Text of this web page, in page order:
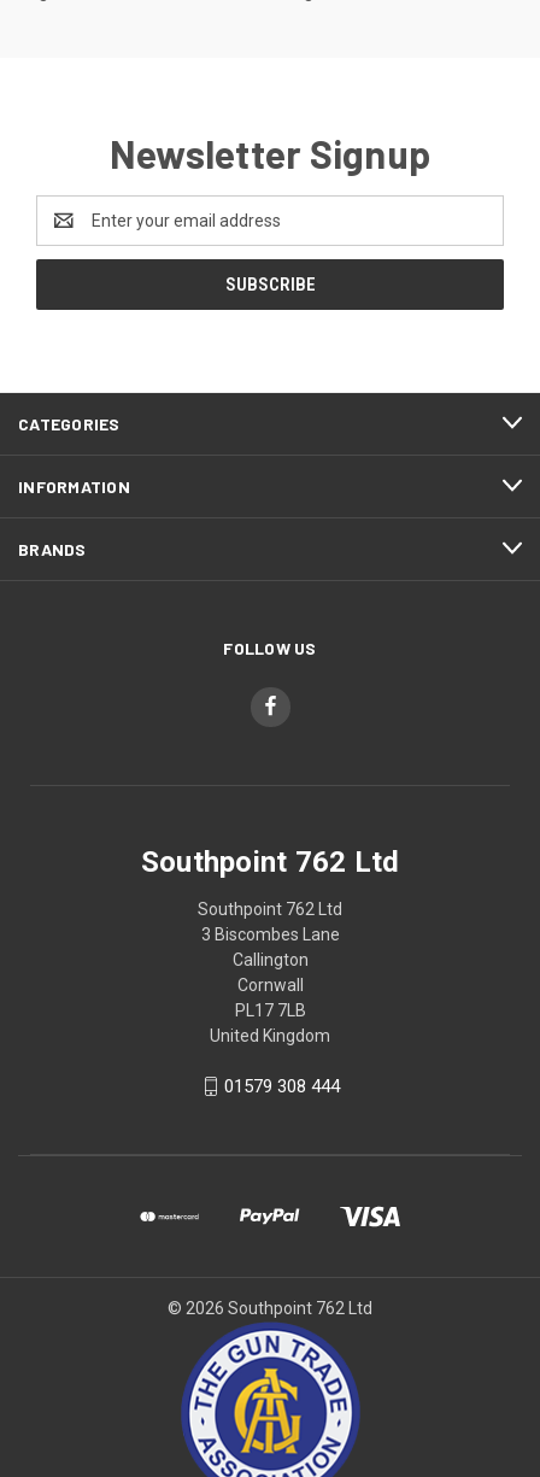
Newsletter Signup
Address
CATEGORIES
INFORMATION
BRANDS
FOLLOW US
Southpoint 762 Ltd
Southpoint 762 Ltd
3 Biscombes Lane
Callington
Cornwall
PL17 7LB
United Kingdom
01579 308 444
© 2026 Southpoint 762 Ltd